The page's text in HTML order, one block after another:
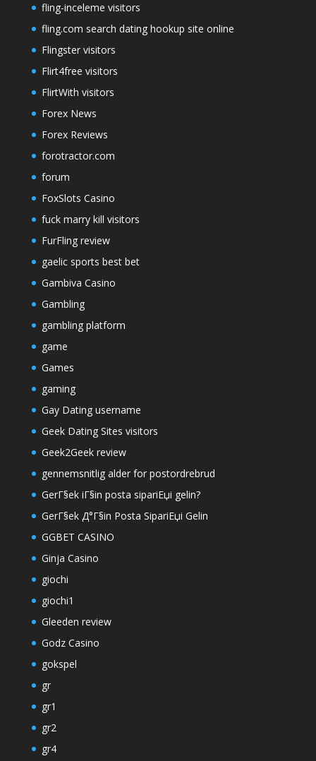
fling-inceleme visitors
fling.com search dating hookup site online
Flingster visitors
Flirt4free visitors
FlirtWith visitors
Forex News
Forex Reviews
forotractor.com
forum
FoxSlots Casino
fuck marry kill visitors
FurFling review
gaelic sports best bet
Gambiva Casino
Gambling
gambling platform
game
Games
gaming
Gay Dating username
Geek Dating Sites visitors
Geek2Geek review
gennemsnitlig alder for postordrebrud
GerГ§ek iГ§in posta sipariЕџi gelin?
GerГ§ek Д°Г§in Posta SipariЕџi Gelin
GGBET CASINO
Ginja Casino
giochi
giochi1
Gleeden review
Godz Casino
gokspel
gr
gr1
gr2
gr4